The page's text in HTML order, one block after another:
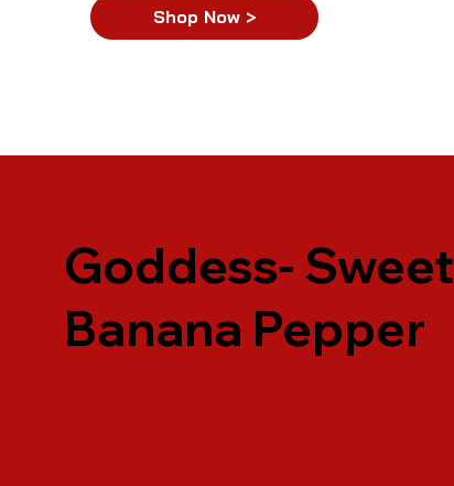
Shop Now >
Goddess- Sweet
Banana Pepper